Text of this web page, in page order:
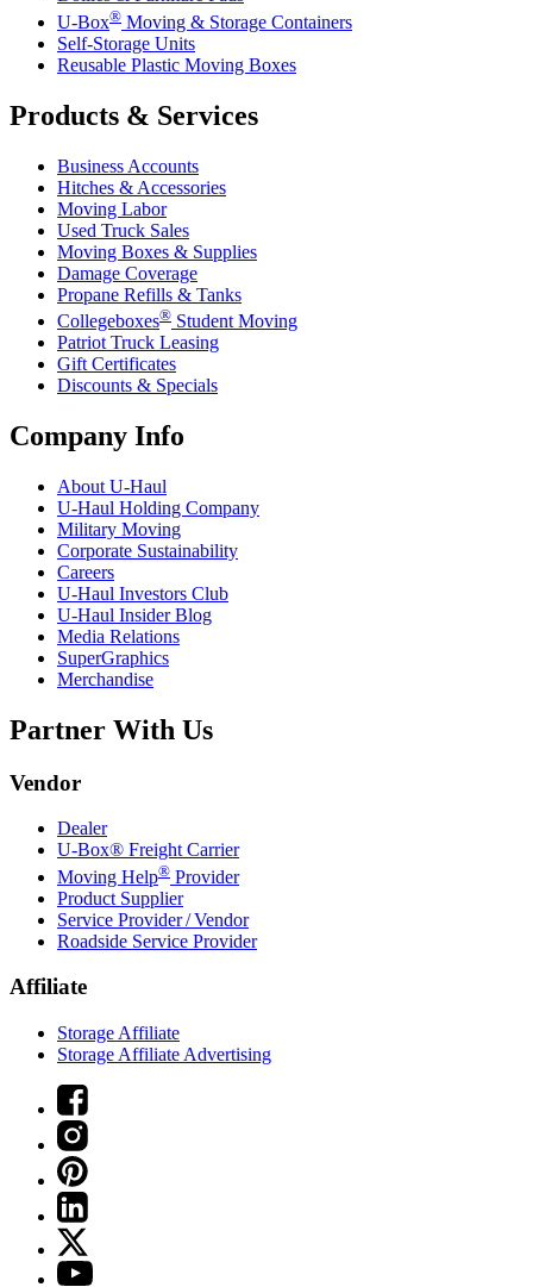
U-Box® Moving & Storage Containers
Self-Storage Units
Reusable Plastic Moving Boxes
Products & Services
Business Accounts
Hitches & Accessories
Moving Labor
Used Truck Sales
Moving Boxes & Supplies
Damage Coverage
Propane Refills & Tanks
Collegeboxes® Student Moving
Patriot Truck Leasing
Gift Certificates
Discounts & Specials
Company Info
About U-Haul
U-Haul Holding Company
Military Moving
Corporate Sustainability
Careers
U-Haul Investors Club
U-Haul Insider Blog
Media Relations
SuperGraphics
Merchandise
Partner With Us
Vendor
Dealer
U-Box® Freight Carrier
Moving Help® Provider
Product Supplier
Service Provider / Vendor
Roadside Service Provider
Affiliate
Storage Affiliate
Storage Affiliate Advertising